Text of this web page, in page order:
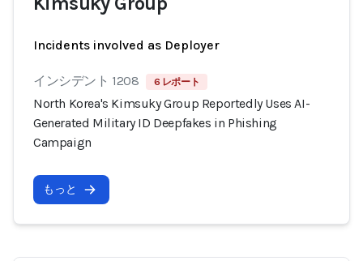
Incidents involved as Deployer
インシデント 1208 6 レポート
North Korea's Kimsuky Group Reportedly Uses AI-
Generated Military ID Deepfakes in Phishing
Campaign
もっと